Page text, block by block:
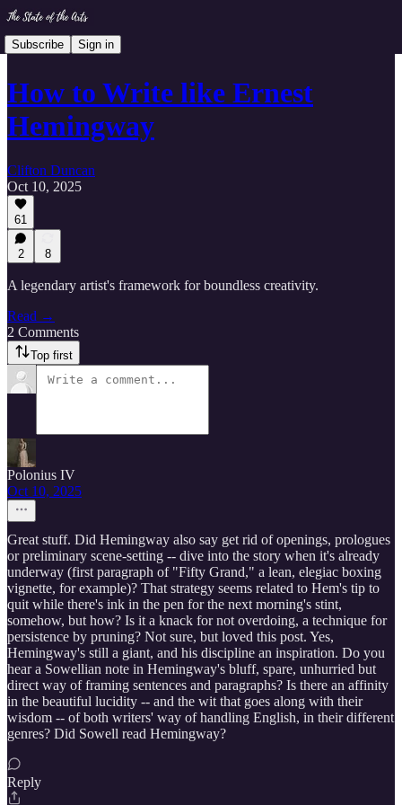
Subscribe Sign in
How to Write like Ernest
Hemingway
Clifton Duncan
Oct 10, 2025
61
2 8
A legendary artist's framework for boundless creativity.
Read →
2 Comments
Top first
Polonius IV
Oct 10, 2025
Great stuff. Did Hemingway also say get rid of openings, prologues
or preliminary scene-setting -- dive into the story when it's already
underway (first paragraph of "Fifty Grand," a lean, elegiac boxing
vignette, for example)? That strategy seems related to Hem's tip to
quit while there's ink in the pen for the next morning's stint,
somehow, but how? Is it a knack for not overdoing, a technique for
persistence by pruning? Not sure, but loved this post. Yes,
Hemingway's still a giant, and his discipline an inspiration. Do you
hear a Sowellian note in Hemingway's bluff, spare, unhurried but
direct way of framing sentences and paragraphs? Is there an affinity
in the beautiful lucidity -- and the wit that goes along with their
wisdom -- of both writers' way of handling English, in their different
genres? Did Sowell read Hemingway?
Reply